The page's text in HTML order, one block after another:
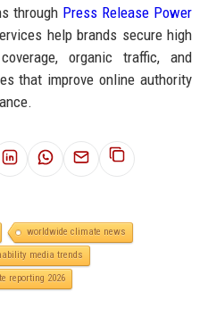
through Press Release Power
help brands secure high
organic traffic, and
that improve online authority
worldwide climate news
media trends
reporting 2026